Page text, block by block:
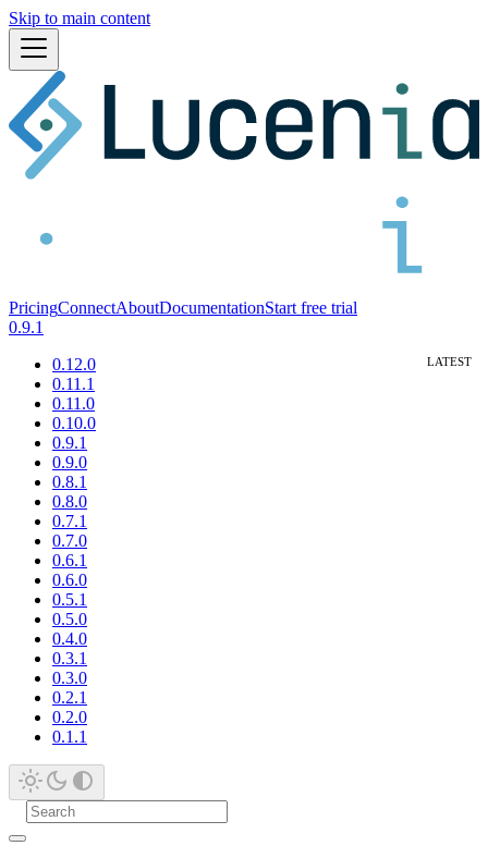
Skip to main content
PricingConnectAboutDocumentationStart free trial
0.9.1
0.12.0
0.11.1
0.11.0
0.10.0
0.9.1
0.9.0
0.8.1
0.8.0
0.7.1
0.7.0
0.6.1
0.6.0
0.5.1
0.5.0
0.4.0
0.3.1
0.3.0
0.2.1
0.2.0
0.1.1